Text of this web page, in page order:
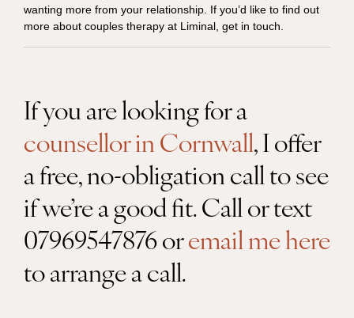
wanting more from your relationship. If you’d like to find out
more about couples therapy at Liminal, get in touch.
If you are looking for a
counsellor in Cornwall, I offer
a free, no-obligation call to see
if we’re a good fit. Call or text
07969547876 oremail me here
to arrange a call.